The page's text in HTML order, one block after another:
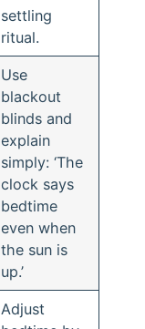
settling
ritual.
Use
blackout
blinds and
explain
simply: ‘The
clock says
bedtime
even when
the sun is
up.’
Adjust